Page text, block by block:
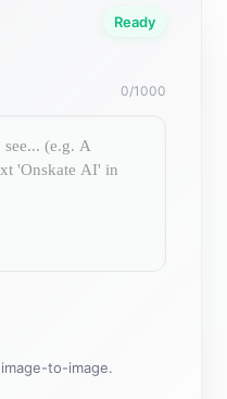
Ready
0/1000
to-image.